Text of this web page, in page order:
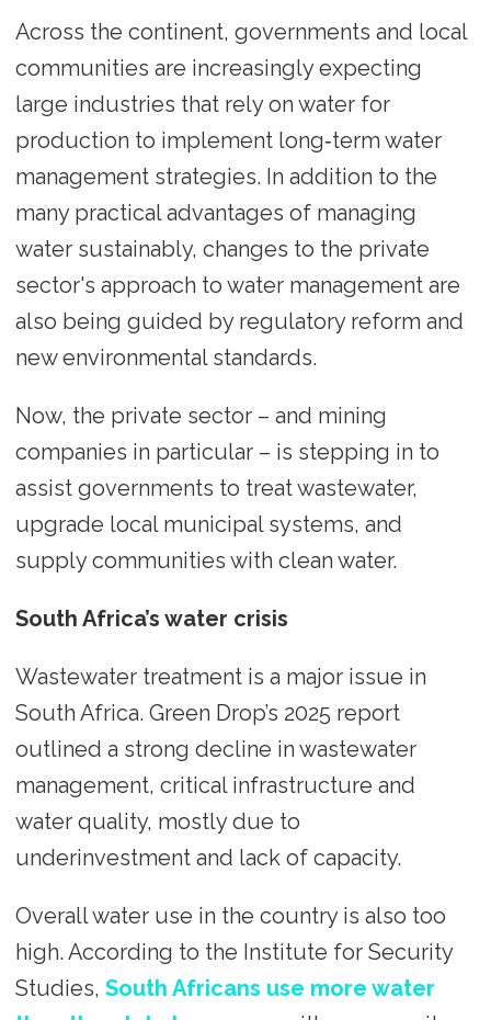
Across the continent, governments and local
communities are increasingly expecting
large industries that rely on water for
production to implement long‑term water
management strategies. In addition to the
many practical advantages of managing
water sustainably, changes to the private
sector's approach to water management are
also being guided by regulatory reform and
new environmental standards.
Now, the private sector – and mining
companies in particular – is stepping in to
assist governments to treat wastewater,
upgrade local municipal systems, and
supply communities with clean water.
South Africa’s water crisis
Wastewater treatment is a major issue in
South Africa. Green Drop’s 2025 report
outlined a strong decline in wastewater
management, critical infrastructure and
water quality, mostly due to
underinvestment and lack of capacity.
Overall water use in the country is also too
high. According to the Institute for Security
Studies, South Africans use more water